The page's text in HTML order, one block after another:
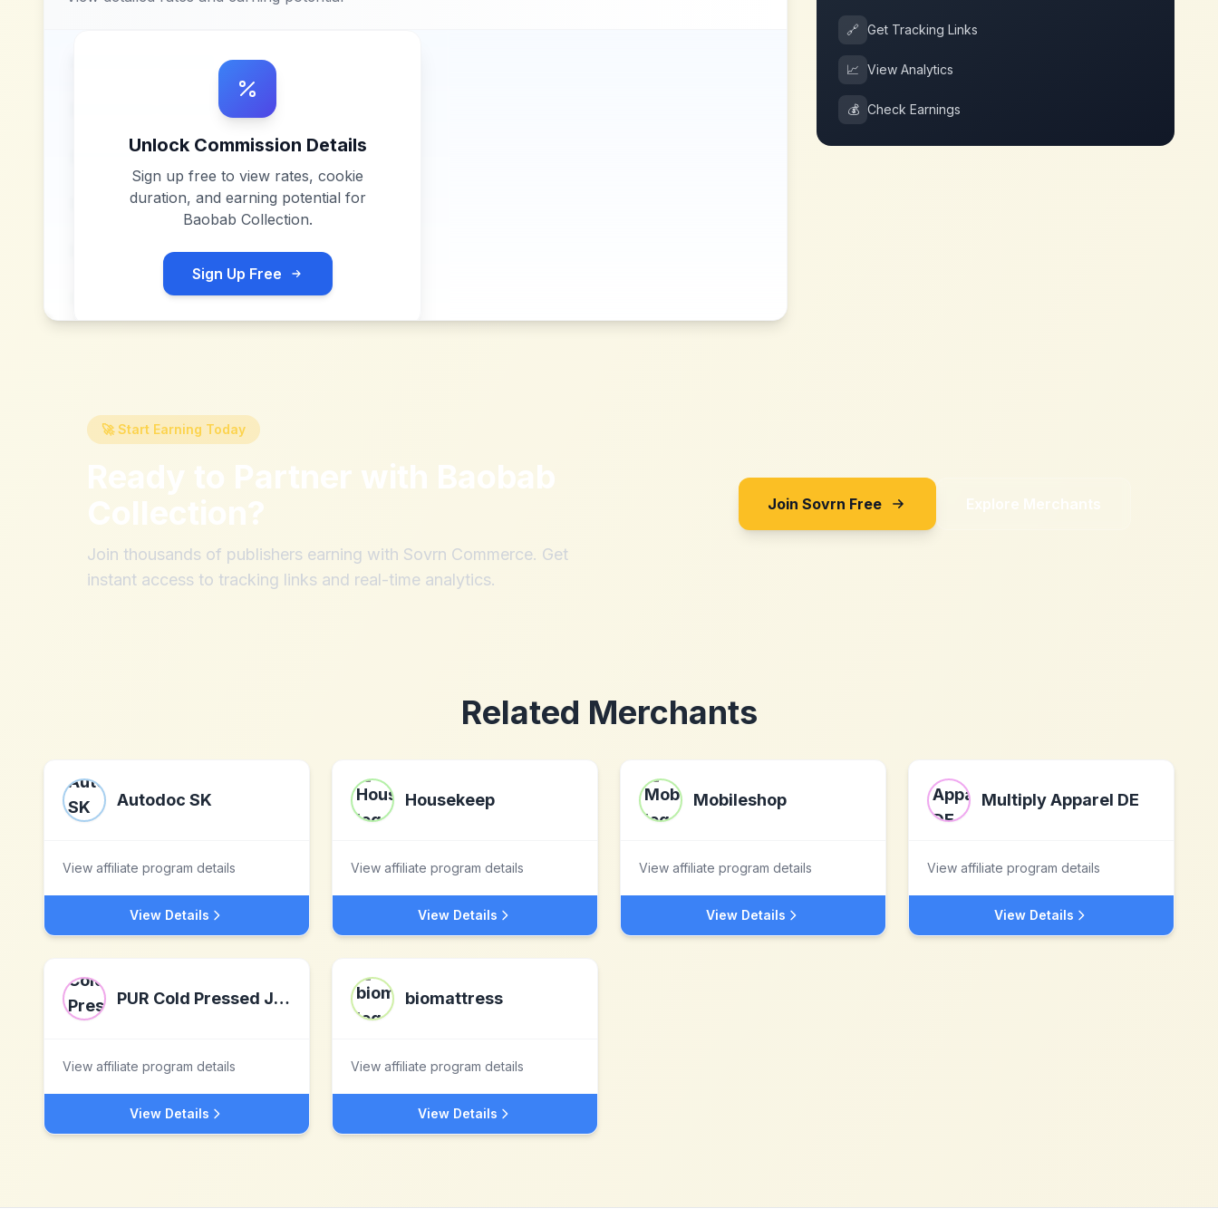
Unlock Commission Details
Sign up free to view rates, cookie
duration, and earning potential for
Baobab Collection.
Sign Up Free
🔗 Get Tracking Links
📈 View Analytics
💰 Check Earnings
🚀 Start Earning Today
Ready to Partner with Baobab
Collection?
Join thousands of publishers earning with Sovrn Commerce. Get
instant access to tracking links and real-time analytics.
Join Sovrn Free Explore Merchants
Related Merchants
Autodoc SK
View affiliate program details
View Details
Housekeep
View affiliate program details
View Details
Mobileshop
View affiliate program details
View Details
Multiply Apparel DE
View affiliate program details
View Details
PUR Cold Pressed Juice
View affiliate program details
View Details
biomattress
View affiliate program details
View Details